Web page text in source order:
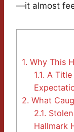
—it almost
1. Why This
1.1. A
2. What
2.1.
Hallmark